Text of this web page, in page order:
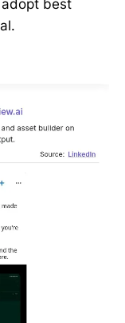
adopt best